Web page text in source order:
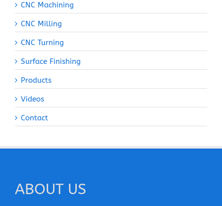
CNC Machining
CNC Milling
CNC Turning
Surface Finishing
Products
Videos
Contact
ABOUT US